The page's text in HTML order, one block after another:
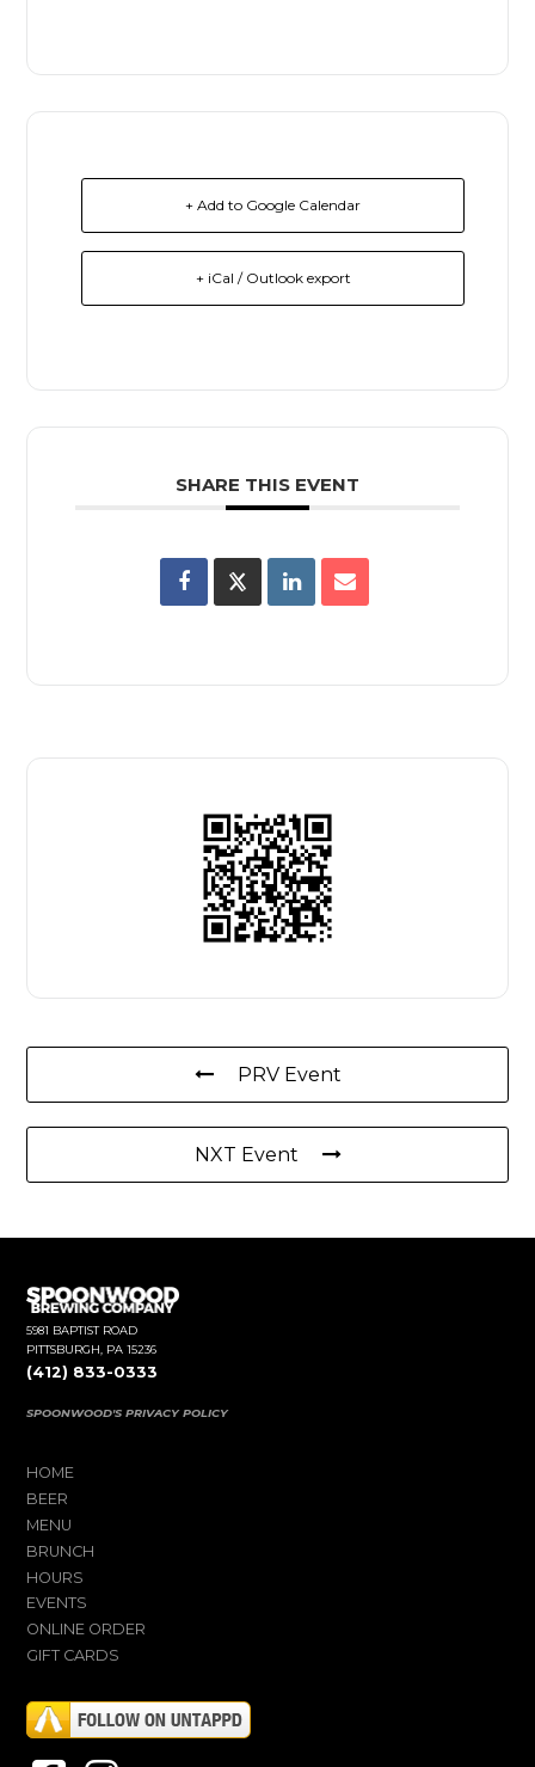
+ Add to Google Calendar
+ iCal / Outlook export
SHARE THIS EVENT
PRV Event
NXT Event
5981 BAPTIST ROAD
PITTSBURGH, PA 15236
(412) 833-0333
SPOONWOOD'S PRIVACY POLICY
HOME
BEER
MENU
BRUNCH
HOURS
EVENTS
ONLINE ORDER
GIFT CARDS